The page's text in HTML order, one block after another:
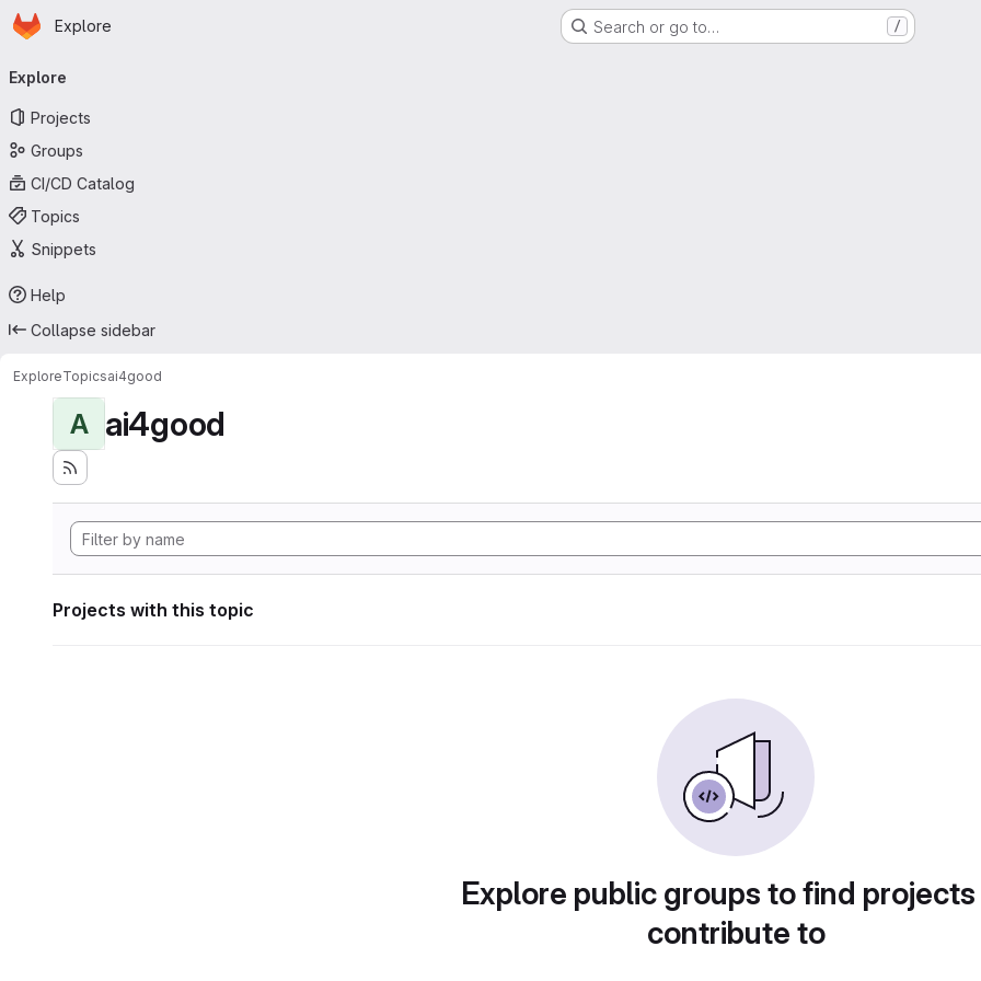
Skip to main content
Homepage
Explore Search or go to… /
navigation
Explore
Projects
Groups
CI/CD Catalog
Topics
Snippets
Help
Collapse sidebar
ExploreTopicsai4good
A ai4good
Projects with this topic
Explore public groups to find
contribute to